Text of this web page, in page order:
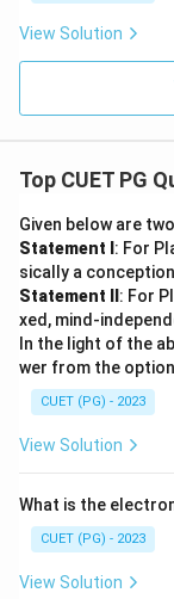
View Solution
Top CUET PG
Given below are
Statement I : For
sically a
Statement II : For
xed, mind-
In the light of the
wer from the
CUET (PG) - 2023
View Solution
What is the
CUET (PG) - 2023
View Solution